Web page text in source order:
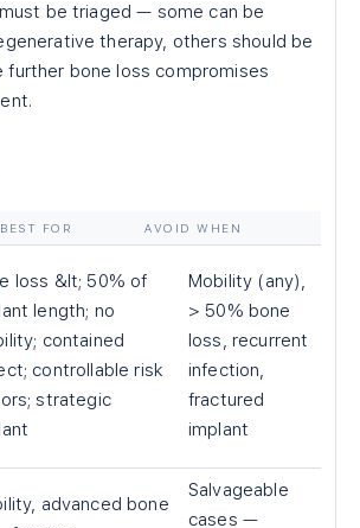
be triaged — some can be
therapy, others should be
further bone loss compromises
BEST FOR AVOID WHEN
loss &lt; 50% of
length; no
contained
controllable risk
strategic
Mobility (any),
> 50% bone
loss, recurrent
infection,
fractured
implant
advanced bone
Salvageable
cases —